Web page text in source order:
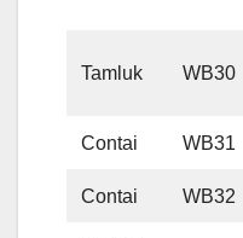
Tamluk WB30
Contai WB31
Contai WB32